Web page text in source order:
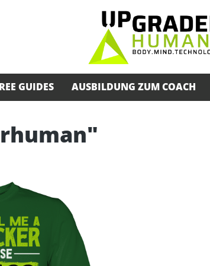
GUIDES AUSBILDUNG ZUM COACH